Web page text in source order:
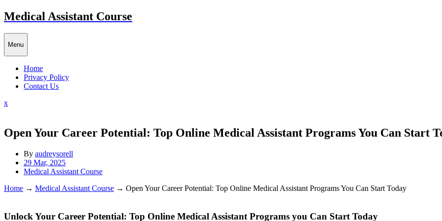
Skip
to
content
Medical Assistant Course
Menu
Home
Privacy Policy
Contact Us
xClose
Open Your Career Potential: Top Online Medical Assistant Programs You Can Start
By audreysorell
29 Mar, 2025
Medical Assistant Course
Home → Medical Assistant Course → Open Your Career Potential: Top Online Medical Assistant Programs You Can Start Today
Unlock Your Career Potential: Top Online Medical Assistant Programs you Can Start Today